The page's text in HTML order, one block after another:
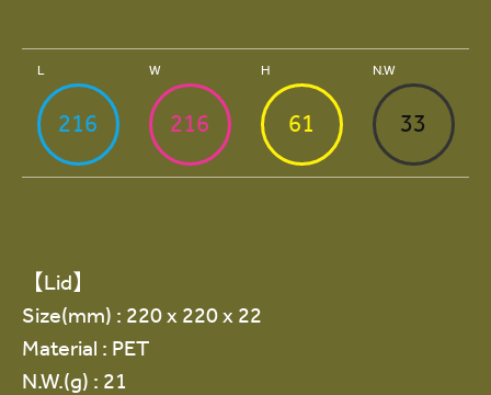
【Lid】
Size(mm) : 220 x 220 x 22
Material : PET
N.W.(g) : 21
L
216
W
216
H
61
N.W
33